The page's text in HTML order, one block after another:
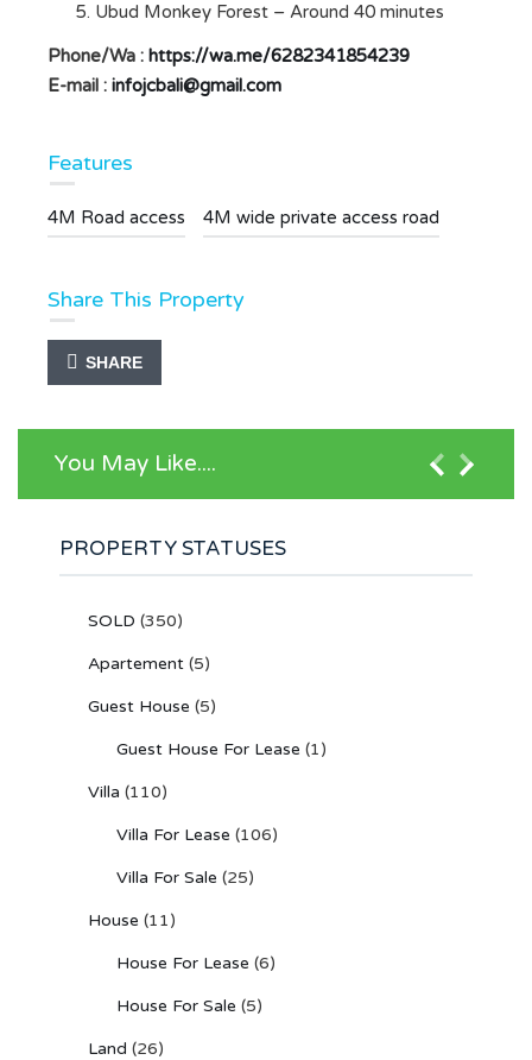
Ubud Monkey Forest – Around 40 minutes
Phone/Wa : https://wa.me/6282341854239
E-mail : infojcbali@gmail.com
Features
4M Road access 4M wide private access road
Share This Property
SHARE
You May Like....
PROPERTY STATUSES
SOLD (350)
Apartement (5)
Guest House (5)
Guest House For Lease (1)
Villa (110)
Villa For Lease (106)
Villa For Sale (25)
House (11)
House For Lease (6)
House For Sale (5)
Land (26)